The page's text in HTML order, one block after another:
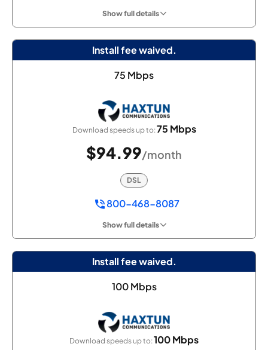
Show full details
Install fee waived.
75 Mbps
Download speeds up to:75 Mbps
$94.99/month
DSL
800-468-8087
Show full details
Install fee waived.
100 Mbps
Download speeds up to:100 Mbps